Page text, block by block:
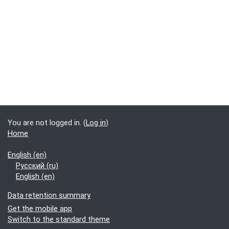
You are not logged in. (Log in)
Home
English ‎(en)‎
Русский ‎(ru)‎
English ‎(en)‎
Data retention summary
Get the mobile app
Switch to the standard theme